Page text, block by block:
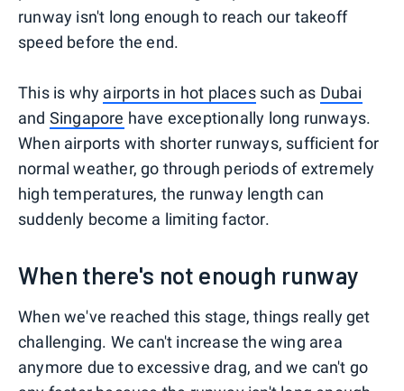
runway isn't long enough to reach our takeoff
speed before the end.
This is why airports in hot placessuch as Dubai
and Singapore have exceptionally long runways.
When airports with shorter runways, sufficient for
normal weather, go through periods of extremely
high temperatures, the runway length can
suddenly become a limiting factor.
When there's not enough runway
When we've reached this stage, things really get
challenging. We can't increase the wing area
anymore due to excessive drag, and we can't go